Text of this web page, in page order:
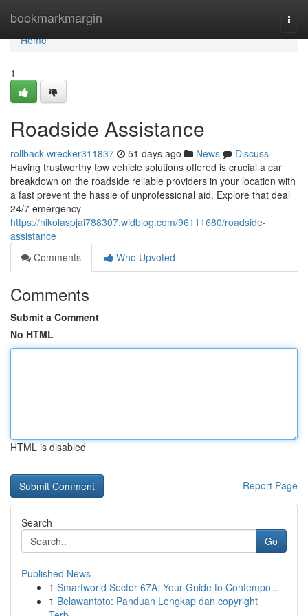
bookmarkmargin
Home
Home
1
Roadside Assistance
rollback-wrecker311837 51 days ago News
Discuss
Having trustworthy tow vehicle solutions offered is crucial a car
breakdown on the roadside reliable providers in your location with
a fast prevent the hassle of unprofessional aid. Explore that deal
24/7 emergency
https://nikolaspjai788307.widblog.com/96111680/roadside-
assistance
Comments
Who Upvoted
Comments
Submit a Comment
No HTML
HTML is disabled
Report Page
Search
Go
Published News
1 Smartworld Sector 67A: Your Guide to Contempo...
1 Belawantoto: Panduan Lengkap dan copyright